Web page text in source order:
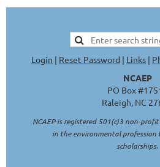
Login | Reset Password | Links |
NCAEP
PO Box
Raleigh, NC
NCAEP is registered 501(c)3 non-
in the environmental profession
scholarships.